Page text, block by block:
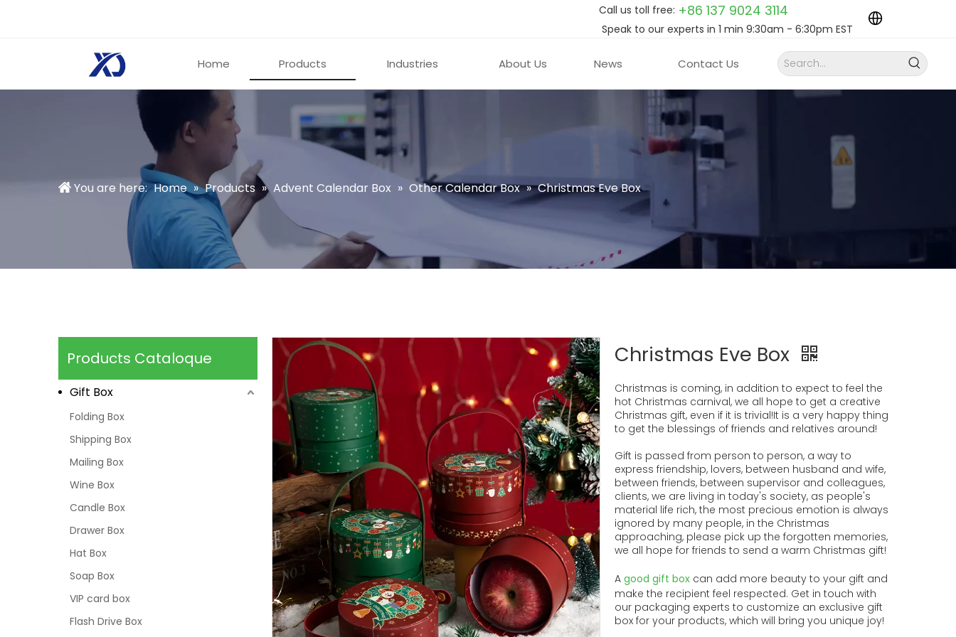
Call us toll free: +86 137 9024 3114
Speak to our experts in 1 min 9:30am - 6:30pm EST
Home Products Industries About Us News Contact Us
You are here: Home » Products » Advent Calendar Box » Other Calendar Box » Christmas Eve Box
Products Cataloque
Gift Box
Folding Box
Shipping Box
Mailing Box
Wine Box
Candle Box
Drawer Box
Hat Box
Soap Box
VIP card box
Flash Drive Box
Christmas Eve Box
Christmas is coming, in addition to expect to feel the
hot Christmas carnival, we all hope to get a creative
Christmas gift, even if it is trivial!It is a very happy thing
to get the blessings of friends and relatives around!
Gift is passed from person to person, a way to
express friendship, lovers, between husband and wife,
between friends, between supervisor and colleagues,
clients, we are living in today's society, as people's
material life rich, the most precious emotion is always
ignored by many people, in the Christmas
approaching, please pick up the forgotten memories,
we all hope for friends to send a warm Christmas gift!
A good gift box can add more beauty to your gift and
make the recipient feel respected. Get in touch with
our packaging experts to customize an exclusive gift
box for your products, which will bring you unique joy!